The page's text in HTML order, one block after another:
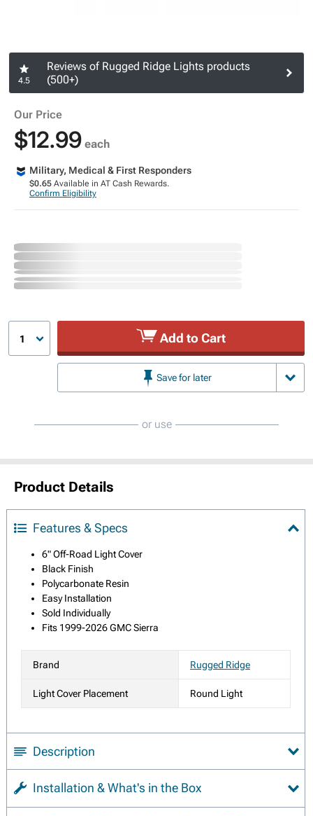
4.5
Reviews of Rugged Ridge Lights products
(500+)
Our Price
$12.99 each
Military, Medical & First Responders
$0.65 Available in AT Cash Rewards.
Confirm Eligibility
1 Add to Cart
Save for later
or use
Product Details
Features & Specs
6" Off-Road Light Cover
Black Finish
Polycarbonate Resin
Easy Installation
Sold Individually
Fits 1999-2026 GMC Sierra
Brand Rugged Ridge
Light Cover Placement Round Light
Description
Installation & What's in the Box